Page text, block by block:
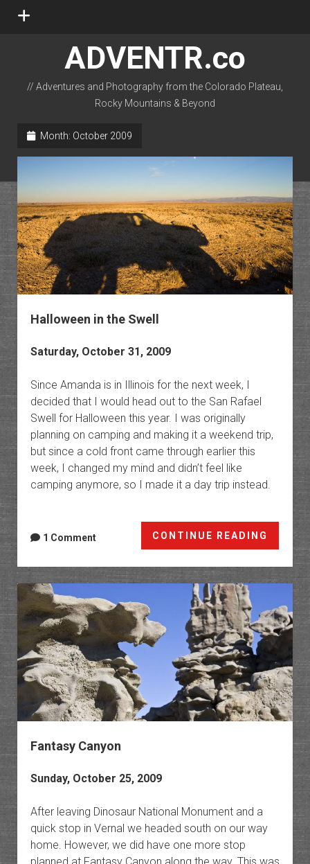
open
ADVENTR.co
// Adventures and Photography from the Colorado Plateau,
Rocky Mountains & Beyond
Month: October 2009
Halloween in the Swell
Saturday, October 31, 2009
Since Amanda is in Illinois for the next week, I
decided that I would head out to the San Rafael
Swell for Halloween this year. I was originally
planning on camping and making it a weekend trip,
but since a cold front came through earlier this
week, I changed my mind and didn’t feel like
camping anymore, so I made it a day trip instead.
CONTINUE READING
in
the
Swell
1 Comment
Fantasy Canyon
Sunday, October 25, 2009
After leaving Dinosaur National Monument and a
quick stop in Vernal we headed south on our way
home. However, we did have one more stop